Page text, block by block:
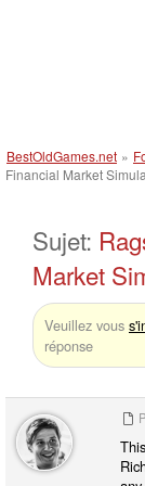
BestOldGames.net »
Financial Market
Sujet:
Market
Veuillez vous
réponse